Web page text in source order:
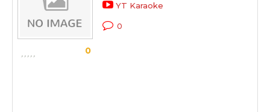
0
YT Karaoke
0